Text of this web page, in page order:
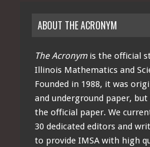
ABOUT THE ACRONYM
The Acronymis the official
Illinois Mathematics and
Founded in 1988, it was
and underground paper, but
the official paper. We
30 dedicated editors and
to provide IMSA with high